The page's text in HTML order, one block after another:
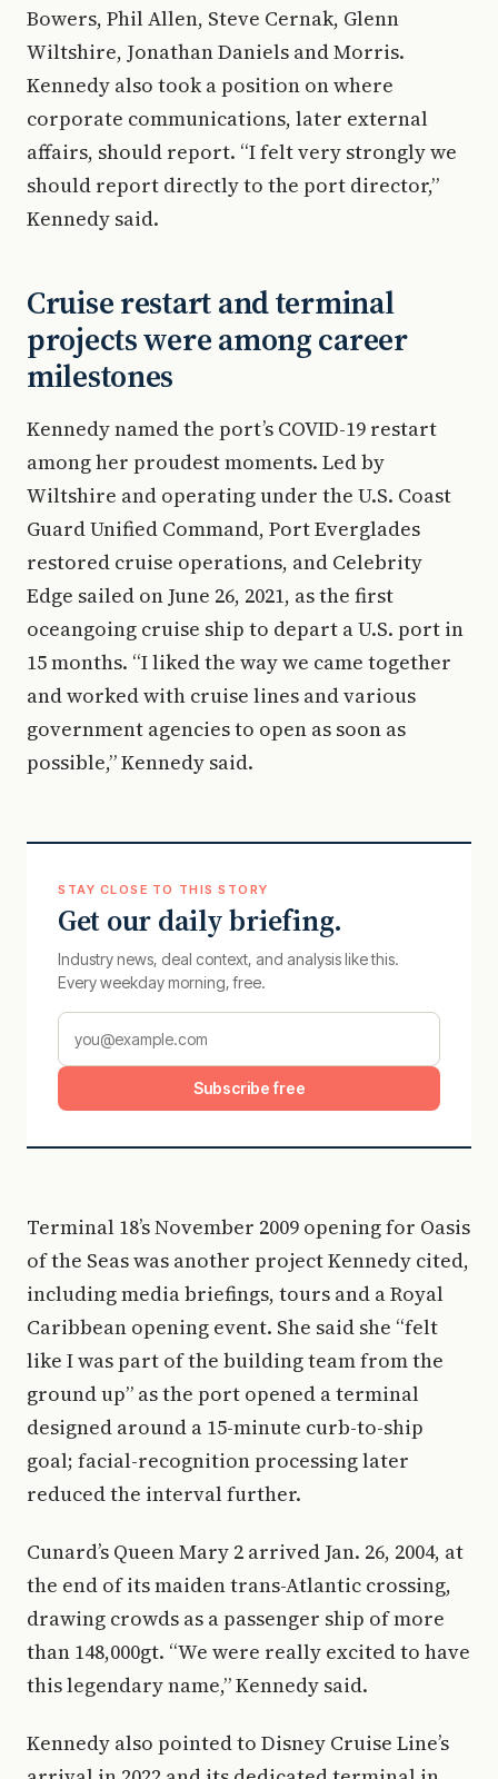
Bowers, Phil Allen, Steve Cernak, Glenn
Wiltshire, Jonathan Daniels and Morris.
Kennedy also took a position on where
corporate communications, later external
affairs, should report. “I felt very strongly we
should report directly to the port director,”
Kennedy said.
Cruise restart and terminal
projects were among career
milestones
Kennedy named the port’s COVID-19 restart
among her proudest moments. Led by
Wiltshire and operating under the U.S. Coast
Guard Unified Command, Port Everglades
restored cruise operations, and Celebrity
Edge sailed on June 26, 2021, as the first
oceangoing cruise ship to depart a U.S. port in
15 months. “I liked the way we came together
and worked with cruise lines and various
government agencies to open as soon as
possible,” Kennedy said.
STAY CLOSE TO THIS STORY
Get our daily briefing.
Industry news, deal context, and analysis like this.
Every weekday morning, free.
Subscribe free
Terminal 18’s November 2009 opening for Oasis
of the Seas was another project Kennedy cited,
including media briefings, tours and a Royal
Caribbean opening event. She said she “felt
like I was part of the building team from the
ground up” as the port opened a terminal
designed around a 15-minute curb-to-ship
goal; facial-recognition processing later
reduced the interval further.
Cunard’s Queen Mary 2 arrived Jan. 26, 2004, at
the end of its maiden trans-Atlantic crossing,
drawing crowds as a passenger ship of more
than 148,000gt. “We were really excited to have
this legendary name,” Kennedy said.
Kennedy also pointed to Disney Cruise Line’s